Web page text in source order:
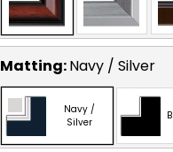
Matting:Navy / Silver
Navy /
Silver